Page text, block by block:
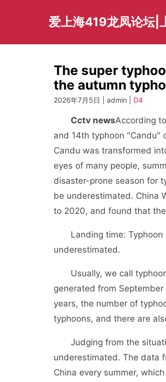
爱上海419龙凤论坛|
The super
the autumn
2026年7月5日 | admin | D4
Cctv newsAccording
and 14th typhoon "Candu"
Candu was transformed
eyes of many people,
disaster-prone season for
be underestimated. China
to 2020, and found that
Landing time: Typhoon
underestimated.
Usually, we call
generated from
years, the number of
typhoons, and there are
Judging from the
underestimated. The data
China every summer,